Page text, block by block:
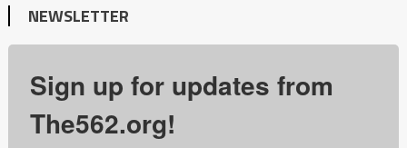
NEWSLETTER
Sign up for updates from
The562.org!